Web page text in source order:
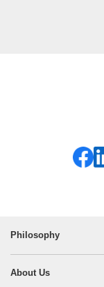
Philosophy
About Us